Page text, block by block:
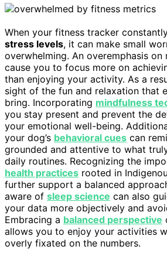
When your fitness tracker
stress levels, it can make small
overwhelming. An overemphasis on
cause you to focus more on
than enjoying your activity. As a
sight of the fun and relaxation that
bring. Incorporating mindfulness
you stay present and prevent the
your emotional well-being.
your dog’s behavioral cues can
grounded and attentive to what
daily routines. Recognizing the
health practices rooted in
further support a balanced
aware of sleep science can also
your data more objectively and
Embracing a balanced perspective
allows you to enjoy your activities
overly fixated on the numbers.